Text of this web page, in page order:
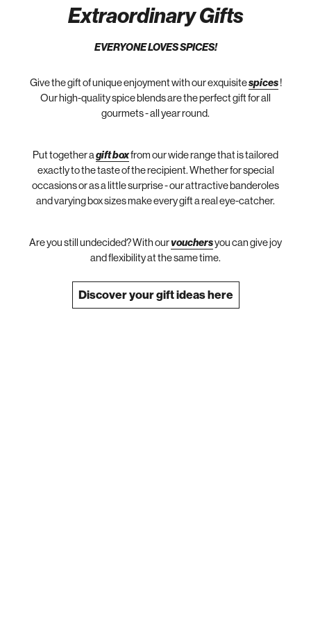
Extraordinary Gifts
EVERYONE LOVES SPICES!
Give the gift of unique enjoyment with our exquisitespices!
Our high-quality spice blends are the perfect gift for all
gourmets - all year round.
Put together a gift boxfrom our wide range that is tailored
exactly to the taste of the recipient. Whether for special
occasions or as a little surprise - our attractive banderoles
and varying box sizes make every gift a real eye-catcher.
Are you still undecided? With ourvouchersyou can give joy
and flexibility at the same time.
Discover your gift ideas here